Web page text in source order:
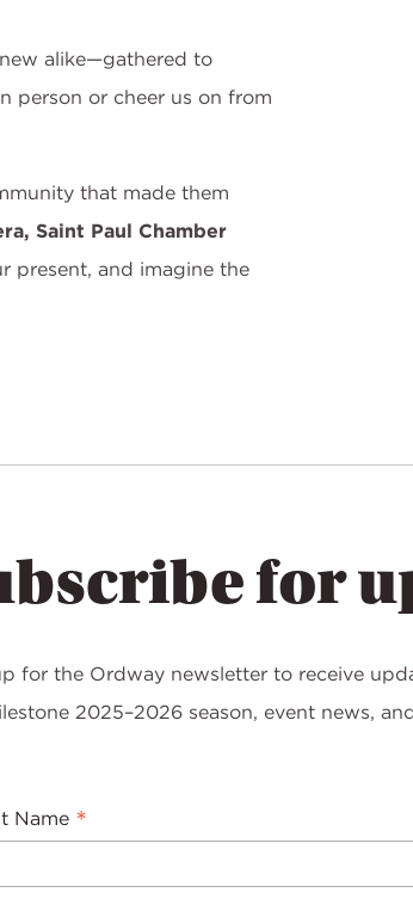
alike—gathered to
person or cheer us on from
that made them
Saint Paul Chamber
present, and imagine the
for
for the Ordway newsletter to receive
2025–2026 season, event news,
Name *